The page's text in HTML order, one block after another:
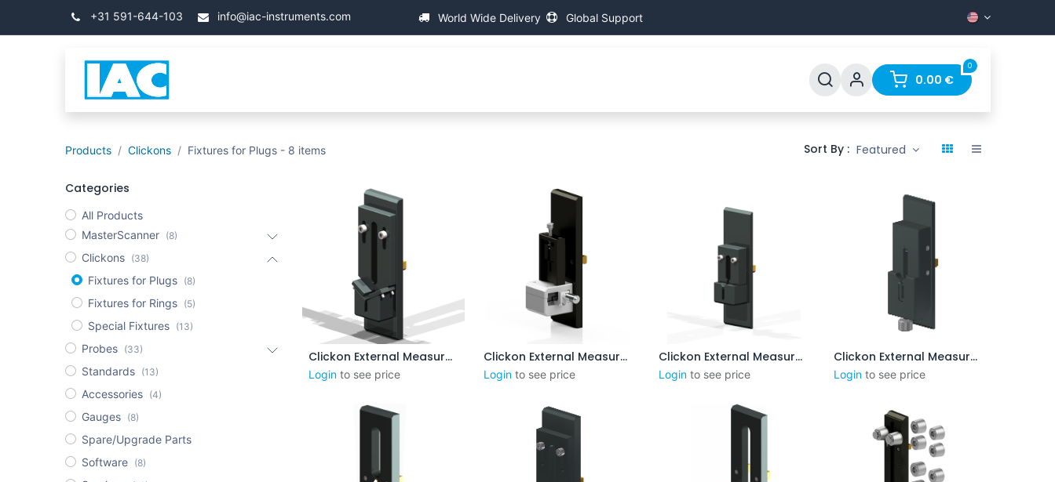
+31 591-644-103 info@iac-instruments.com World Wide Delivery Global Support
Contact
0
0.00 €
Products Clickons Fixtures for Plugs- 8 items Sort By : Featured
Categories
All Products
MasterScanner
(8)
Clickons (38)
Fixtures for Plugs (8)
Fixtures for Rings (5)
Special Fixtures (13)
Probes (33)
Standards (13)
Accessories (4)
Gauges (8)
Spare/Upgrade Parts
Software
(8)
Add to Cart Clickon External Measurement 8-55 mm (No Steps)
Login to see price
Add to Cart Clickon External Measurement 1-3 mm
Login to see price
Add to Cart Clickon External Measurement 3-8mm
Login to see price
Add to Cart Clickon External Measurement 3-8mm (Version B)
Login to see price